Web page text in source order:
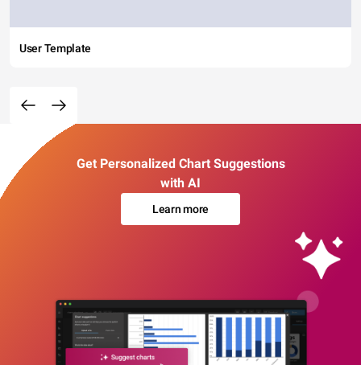
User Template
Get Personalized Chart Suggestions
with AI
Learn more